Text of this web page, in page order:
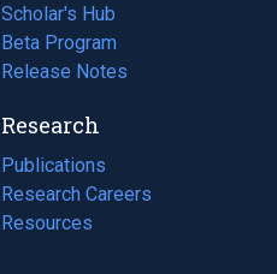
Scholar's Hub
Beta Program
Release Notes
Research
Publications
(opens
in
a
Research Careers
(opens
in
Resources
(opens